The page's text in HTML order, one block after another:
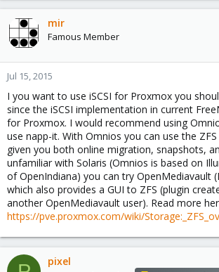
mir
Famous Member
Jul 15, 2015
I you want to use iSCSI for Proxmox you
since the iSCSI implementation in current
for Proxmox. I would recommend using
use napp-it. With Omnios you can use the
given you both online migration, snapshots,
unfamiliar with Solaris (Omnios is based on
of OpenIndiana) you can try OpenMediavault
which also provides a GUI to ZFS (plugin
another OpenMediavault user). Read more
https://pve.proxmox.com/wiki/
pixel